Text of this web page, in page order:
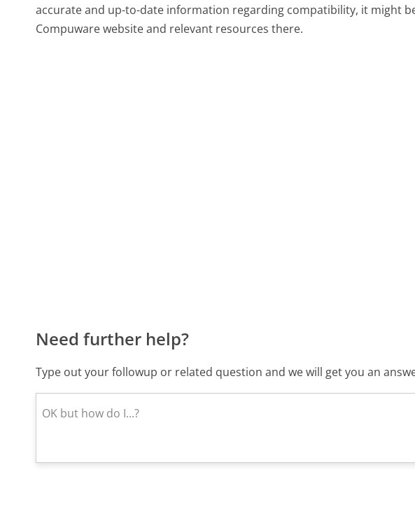
accurate and up-to-date information regarding compatibility, it might
Compuware website and relevant resources there.
Need further help?
Type out your followup or related question and we will get you an